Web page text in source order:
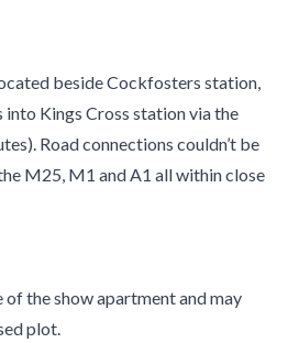
beside Cockfosters station,
Kings Cross station via the
Road connections couldn’t be
M25, M1 and A1 all within close
of the show apartment and may
plot.